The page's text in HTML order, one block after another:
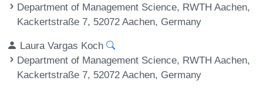
Department of Management Science, RWTH Aachen,
Kackertstraße 7, 52072 Aachen, Germany
Laura Vargas Koch
Department of Management Science, RWTH Aachen,
Kackertstraße 7, 52072 Aachen, Germany